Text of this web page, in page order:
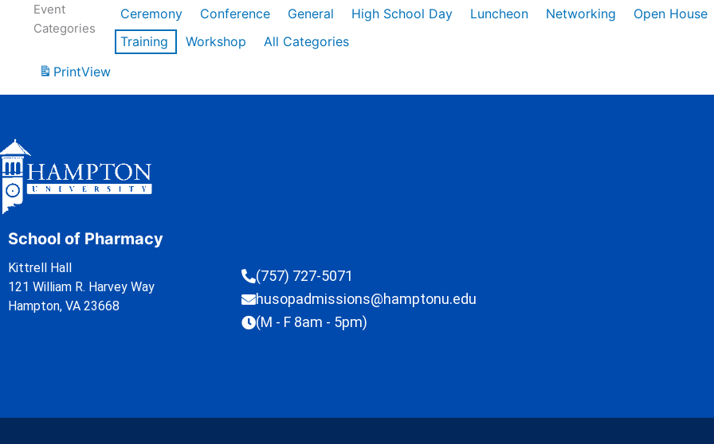
Event
Categories
Ceremony Conference General High School Day Luncheon Networking Open House
Training
Workshop
All Categories
PrintView
School of Pharmacy
Kittrell Hall
121 William R. Harvey Way
Hampton, VA 23668
(757) 727-5071
husopadmissions@hamptonu.edu
(M - F 8am - 5pm)